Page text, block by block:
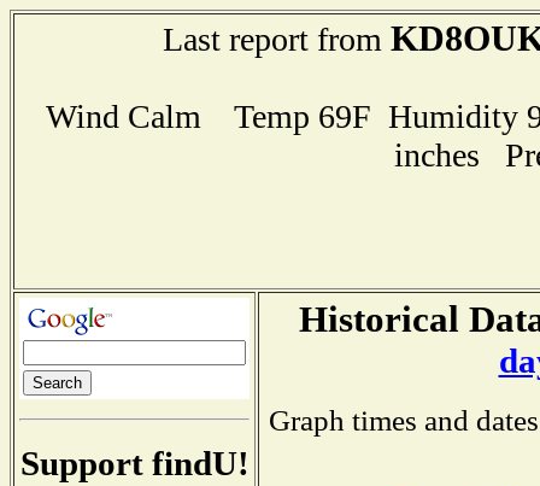
Last report from
Wind Calm Temp 69F Humidity
inches
Support findU!
Historical
Graph times and